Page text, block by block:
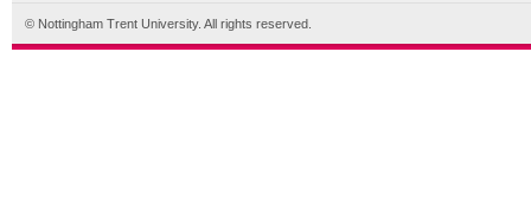
© Nottingham Trent University. All rights reserved.